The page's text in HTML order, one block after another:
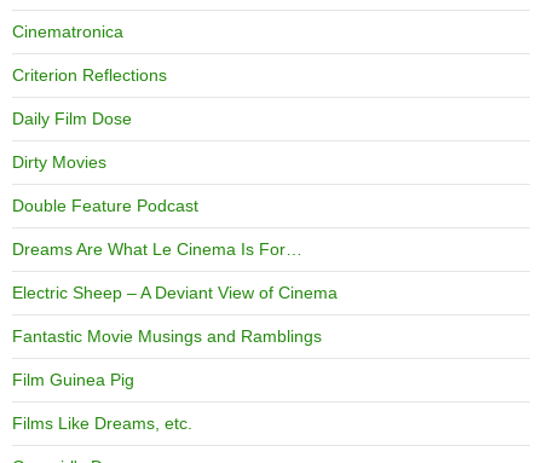
Cinematronica
Criterion Reflections
Daily Film Dose
Dirty Movies
Double Feature Podcast
Dreams Are What Le Cinema Is For…
Electric Sheep – A Deviant View of Cinema
Fantastic Movie Musings and Ramblings
Film Guinea Pig
Films Like Dreams, etc.